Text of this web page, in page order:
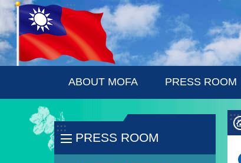
Skip to main content
:::
ABOUT MOFA PRESS ROOM
:::
PRESS ROOM
:::